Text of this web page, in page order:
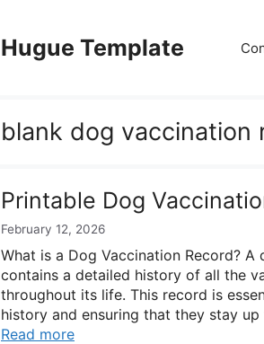
Hugue Template
blank dog vaccination
Printable Dog
February 12, 2026
What is a Dog Vaccination Record?
contains a detailed history of all the
throughout its life. This record is
history and ensuring that they stay
Read more